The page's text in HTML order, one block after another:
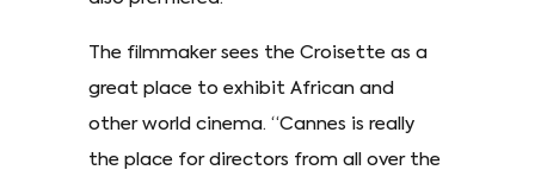
The filmmaker sees the Croisette as a
great place to exhibit African and
other world cinema. “Cannes is really
the place for directors from all over the